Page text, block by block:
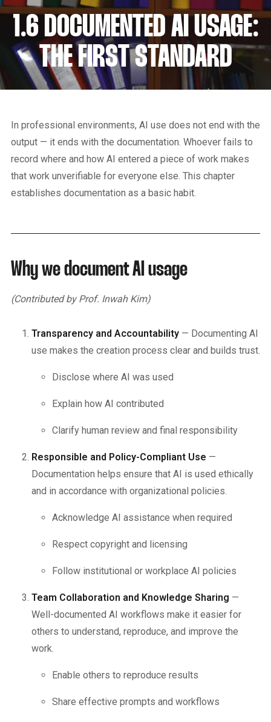
1.6 DOCUMENTED AI USAGE:
THE FIRST STANDARD
In professional environments, AI use does not end with the
output — it ends with the documentation. Whoever fails to
record where and how AI entered a piece of work makes
that work unverifiable for everyone else. This chapter
establishes documentation as a basic habit.
Why we document AI usage
(Contributed by Prof. Inwah Kim)
Transparency and Accountability — Documenting AI
use makes the creation process clear and builds trust.
Disclose where AI was used
Explain how AI contributed
Clarify human review and final responsibility
Responsible and Policy-Compliant Use —
Documentation helps ensure that AI is used ethically
and in accordance with organizational policies.
Acknowledge AI assistance when required
Respect copyright and licensing
Follow institutional or workplace AI policies
Team Collaboration and Knowledge Sharing —
Well-documented AI workflows make it easier for
others to understand, reproduce, and improve the
work.
Enable others to reproduce results
Share effective prompts and workflows